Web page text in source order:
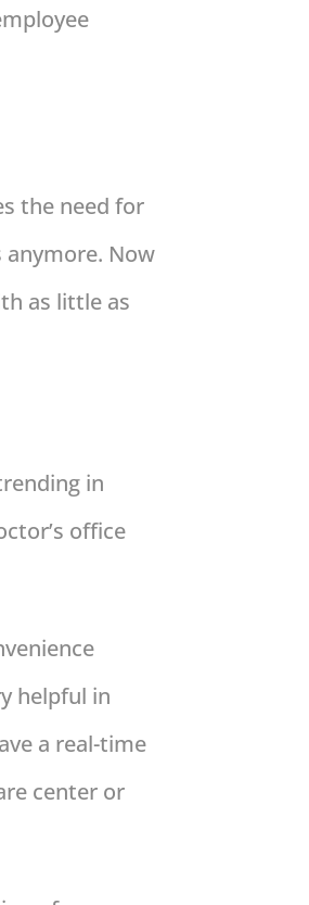
the need for
anymore. Now
as little as
in
office
helpful in
a real-time
center or